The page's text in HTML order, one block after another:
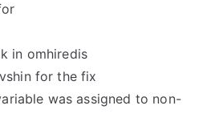
in omhiredis
for the fix
was assigned to non-